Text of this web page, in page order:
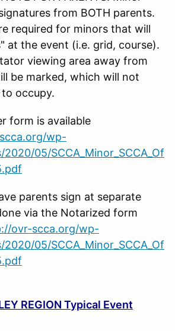
from BOTH parents.
required for minors that will
at the event (i.e. grid, course).
viewing area away from
be marked, which will not
occupy.
form is available
wp-
05/SCCA_Minor_SCCA_Of
parents sign at separate
via the Notarized form
ovr-scca.org/wp-
05/SCCA_Minor_SCCA_Of
REGION Typical Event